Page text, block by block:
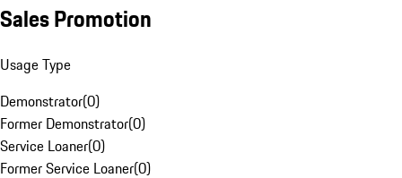
Sales Promotion
Usage Type
Demonstrator(0)
Former Demonstrator(0)
Service Loaner(0)
Former Service Loaner(0)